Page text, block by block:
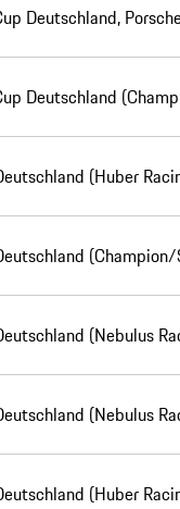
Deutschland,
Deutschland
(Huber
(Nebulus
(Nebulus
(Huber